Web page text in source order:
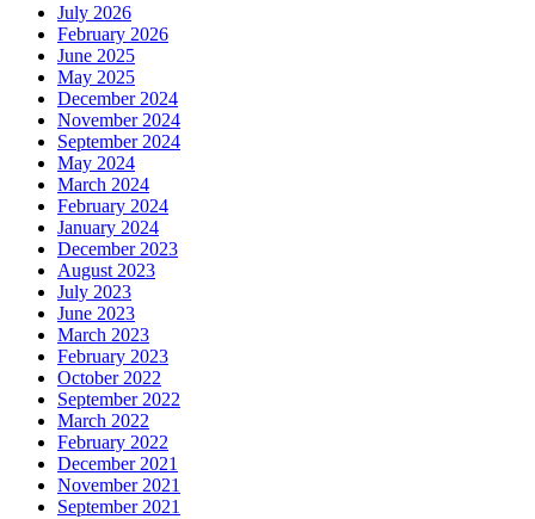
July 2026
February 2026
June 2025
May 2025
December 2024
November 2024
September 2024
May 2024
March 2024
February 2024
January 2024
December 2023
August 2023
July 2023
June 2023
March 2023
February 2023
October 2022
September 2022
March 2022
February 2022
December 2021
November 2021
September 2021